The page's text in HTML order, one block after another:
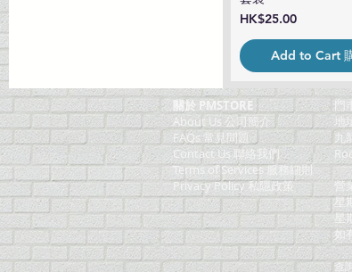
Price
HK$25.00
Add to Cart
關於 PMSTORE
About Us 公司簡介
FAQs 常見問題
Contact Us 聯絡我們
​Terms of Services 服務細則
Privacy Policy 私隱政策
門
地
九
營
星
星
如
查